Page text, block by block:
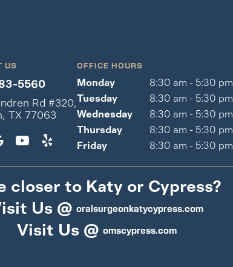
US
5560
Rd #320,
TX 77063
OFFICE HOURS
Monday
8:30 am - 5:30 pm
Tuesday
8:30 am - 5:30 pm
Wednesday
8:30 am - 5:30 pm
Thursday
8:30 am - 5:30 pm
Friday
8:30 am - 5:30 pm
closer to Katy or Cypress?
Us @ oralsurgeonkatycypress.com
Visit Us @ omscypress.com